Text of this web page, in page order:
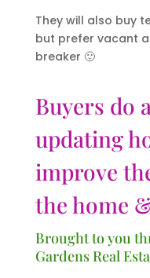
They will also buy
but prefer vacant
breaker 🙂
Buyers do
updating
improve
the home
Brought to you
Gardens Real